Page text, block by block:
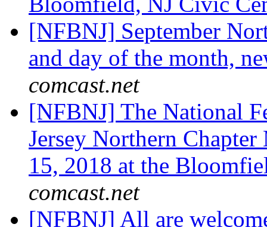
[NFBNJ] September
and day of the month,
comcast.net
[NFBNJ] The National
Jersey Northern
15, 2018 at the
comcast.net
[NFBNJ] All are